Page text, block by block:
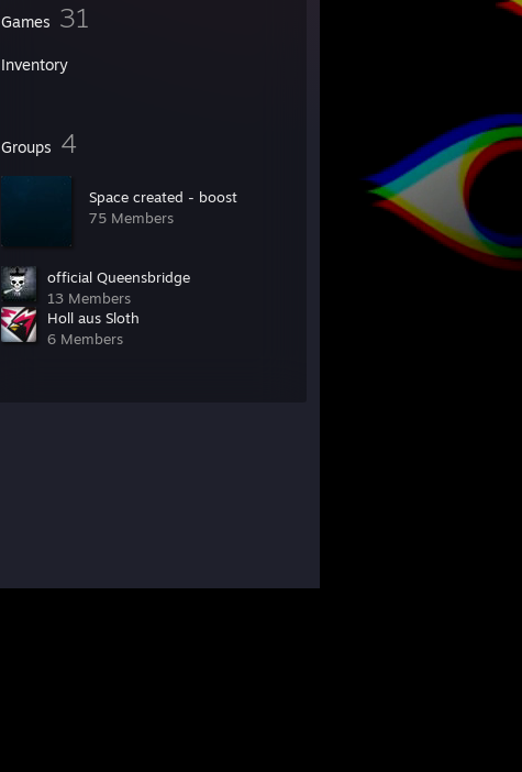
Games 31
Inventory
Groups 4
Space created - boost
75 Members
official Queensbridge
13 Members
Holl aus Sloth
6 Members